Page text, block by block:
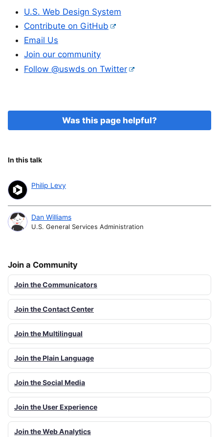
U.S. Web Design System
Contribute on GitHub
Email Us
Join our community
Follow @uswds on Twitter
Was this page helpful?
In this talk
Philip Levy
Dan Williams
U.S. General Services Administration
Join a Community
Join the Communicators
Join the Contact Center
Join the Multilingual
Join the Plain Language
Join the Social Media
Join the User Experience
Join the Web Analytics